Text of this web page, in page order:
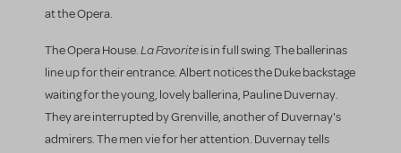
at the Opera.
The Opera House.La Favoriteis in full swing. The ballerinas
line up for their entrance. Albert notices the Duke backstage
waiting for the young, lovely ballerina, Pauline Duvernay.
They are interrupted by Grenville, another of Duvernay's
admirers. The men vie for her attention. Duvernay tells